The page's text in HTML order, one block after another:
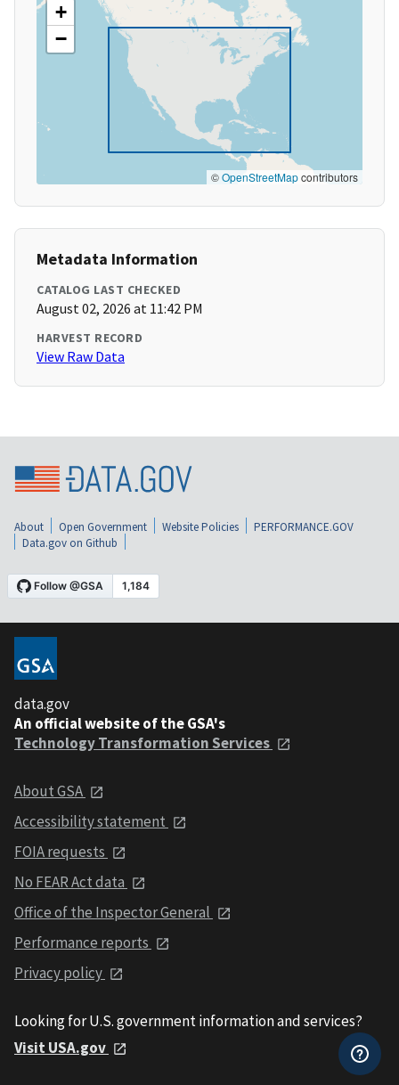
+
−
©OpenStreetMapcontributors
Metadata Information
CATALOG LAST CHECKED
August 02, 2026 at 11:42 PM
HARVEST RECORD
View Raw Data
About Open Government Website Policies
PERFORMANCE.GOV
Data.gov on Github
data.gov
An official website of the GSA's
Technology Transformation Services
About GSA
Accessibility statement
FOIA requests
No FEAR Act data
Office of the Inspector General
Performance reports
Privacy policy
Looking for U.S. government information and services?
Visit USA.gov